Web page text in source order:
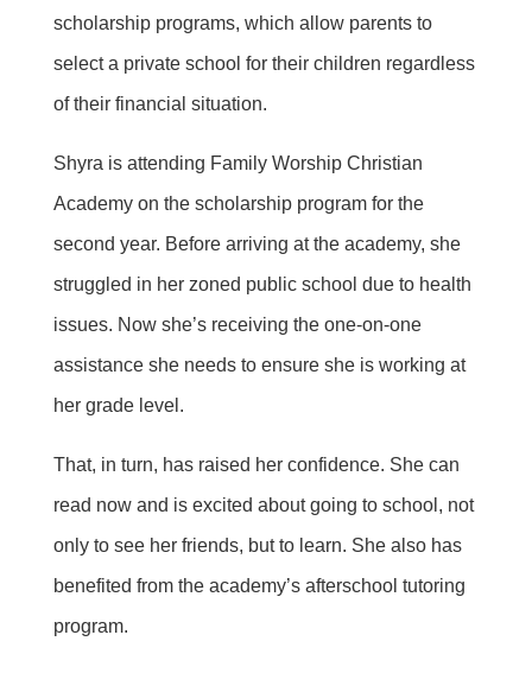
scholarship programs, which allow parents to
select a private school for their children regardless
of their financial situation.
Shyra is attending Family Worship Christian
Academy on the scholarship program for the
second year. Before arriving at the academy, she
struggled in her zoned public school due to health
issues. Now she’s receiving the one-on-one
assistance she needs to ensure she is working at
her grade level.
That, in turn, has raised her confidence. She can
read now and is excited about going to school, not
only to see her friends, but to learn. She also has
benefited from the academy’s afterschool tutoring
program.